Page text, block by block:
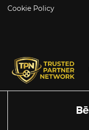
Cookie Policy